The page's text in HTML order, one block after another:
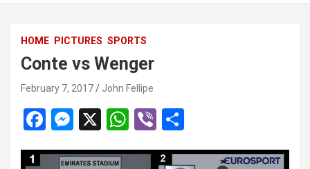
HOME PICTURES SPORTS
Conte vs Wenger
February 7, 2017 John Fellipe
F
ce
M
se
X
W
at
Vi
er ar